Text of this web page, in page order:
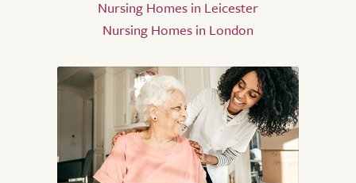
Nursing Homes in Leicester
Nursing Homes in London